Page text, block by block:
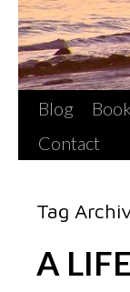
Blog
Contact
Tag
A